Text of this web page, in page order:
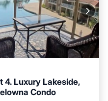
4. Luxury Lakeside,
Condo